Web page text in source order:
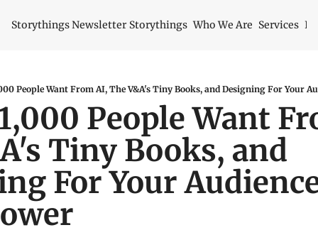
Storythings Newsletter Storythings Who We Are Services
People Want From AI, The V&A's Tiny Books, and Designing For Your
People Want
Tiny Books, and
For Your